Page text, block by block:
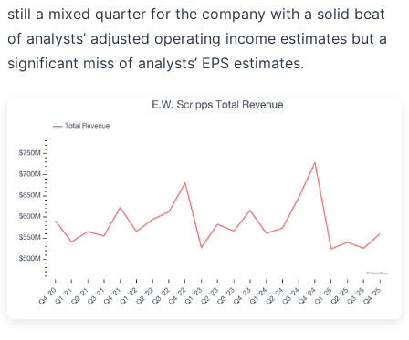
still a mixed quarter for the company with a solid beat
of analysts’ adjusted operating income estimates but a
significant miss of analysts’ EPS estimates.